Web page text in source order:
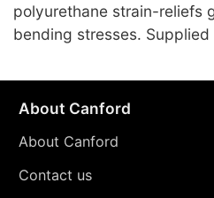
polyurethane strain-reliefs
bending stresses.
About Canford
About Canford
Contact us